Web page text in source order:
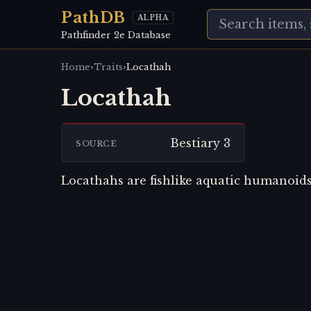
PathDB ALPHA
Pathfinder 2e Database
Home›Traits›Locathah
Locathah
SOURCE Bestiary 3
Locathahs are fishlike aquatic